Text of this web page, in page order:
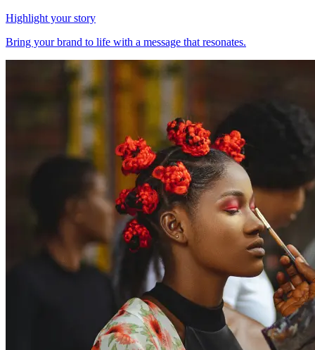
Highlight your story
Bring your brand to life with a message that resonates.